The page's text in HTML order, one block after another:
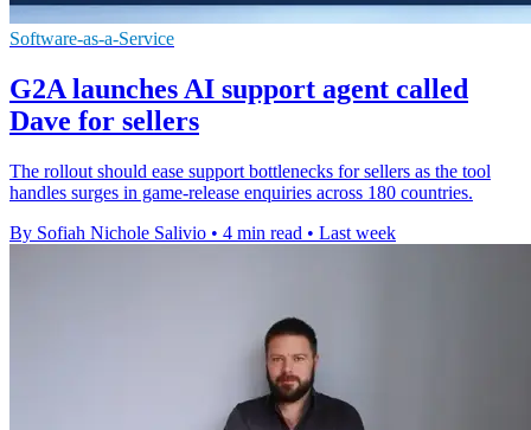
Software-as-a-Service
G2A launches AI support agent called
Dave for sellers
The rollout should ease support bottlenecks for sellers as the tool
handles surges in game-release enquiries across 180 countries.
By Sofiah Nichole Salivio • 4 min read • Last week